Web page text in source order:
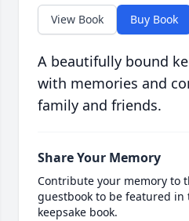
View Book Buy Book
A beautifully bound
with memories and
family and friends.
Share Your Memory
Contribute your memory to
guestbook to be featured
keepsake book.